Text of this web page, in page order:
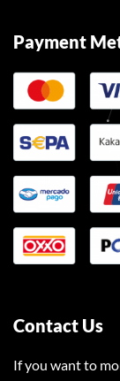
Payment
Contact Us
If you want to